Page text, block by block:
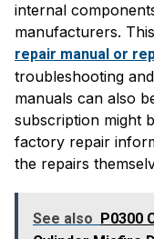
internal
manufacturers.
repair manual or
troubleshooting
manuals can also
subscription might
factory repair
the repairs
See also P0300